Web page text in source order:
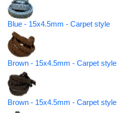
Blue - 15x4.5mm - Carpet style
Brown - 15x4.5mm - Carpet style
Brown - 15x4.5mm - Carpet style